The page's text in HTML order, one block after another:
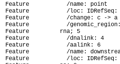
Feature           /name: point
Feature           /loc: IDRefSeq:
Feature           /change: c -> a
Feature           /
Feature         rna; 5
Feature           /dnalink: 4
Feature           /aalink: 6
Feature           /name:
Feature           /loc: IDRefSeq: